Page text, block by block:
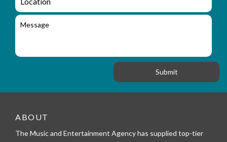
li
f
_
e
e
o
c
o
M
ABOUT
The Music and Entertainment Agency has supplied top-tier